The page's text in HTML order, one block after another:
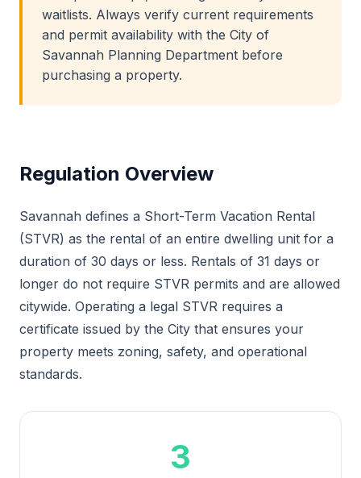
waitlists. Always verify current requirements
and permit availability with the City of
Savannah Planning Department before
purchasing a property.
Regulation Overview
Savannah defines a Short-Term Vacation Rental
(STVR) as the rental of an entire dwelling unit for a
duration of 30 days or less. Rentals of 31 days or
longer do not require STVR permits and are allowed
citywide. Operating a legal STVR requires a
certificate issued by the City that ensures your
property meets zoning, safety, and operational
standards.
3